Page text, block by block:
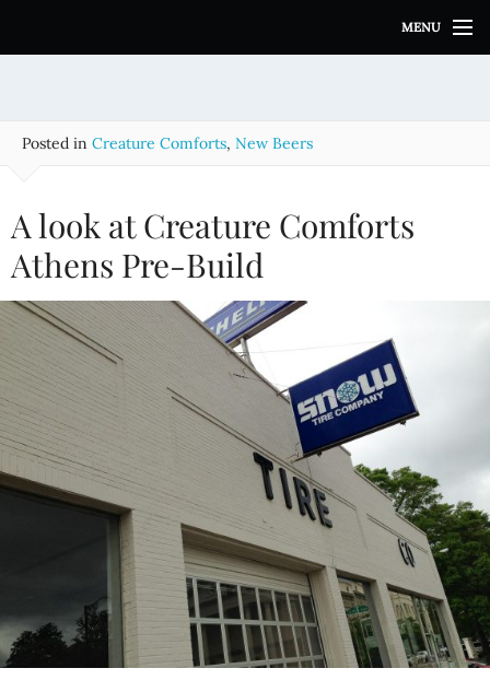
i
t
MENU
Posted in Creature Comforts, New Beers
A look at Creature Comforts
Athens Pre-Build